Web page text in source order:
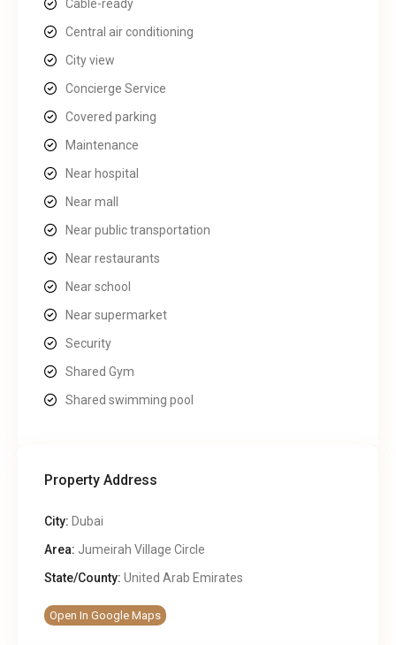
Cable-ready
Central air conditioning
City view
Concierge Service
Covered parking
Maintenance
Near hospital
Near mall
Near public transportation
Near restaurants
Near school
Near supermarket
Security
Shared Gym
Shared swimming pool
Property Address
City: Dubai
Area: Jumeirah Village Circle
State/County: United Arab Emirates
Open In Google Maps